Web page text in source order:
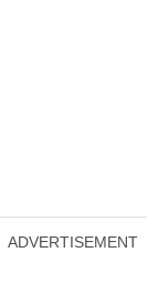
ADVERTISEMENT